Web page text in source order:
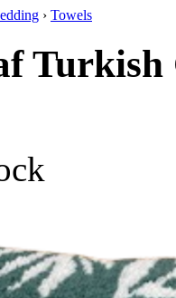
› Towels